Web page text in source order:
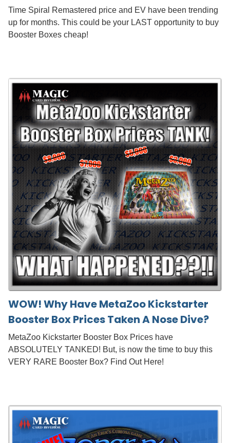
Time Spiral Remastered price and EV have been trending
up for months. This could be your LAST opportunity to buy
Booster Boxes cheap!
WOW! Why Have MetaZoo Kickstarter
Booster Box Prices Taken A Nose Dive?
MetaZoo Kickstarter Booster Box Prices have
ABSOLUTELY TANKED! But, is now the time to buy this
VERY RARE Booster Box? Find Out Here!